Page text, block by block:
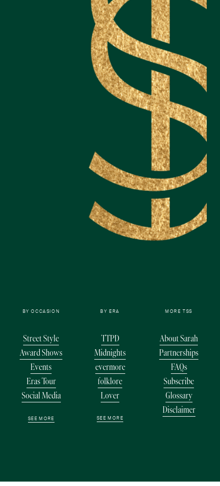
BY OCCASION
Street Style
Award Shows
Events
Eras Tour
Social Media
SEE MORE
BY ERA
TTPD
Midnights
evermore
folklore
Lover
SEE MORE
MORE TSS
About Sarah
Partnerships
FAQs
Subscribe
Glossary
Disclaimer